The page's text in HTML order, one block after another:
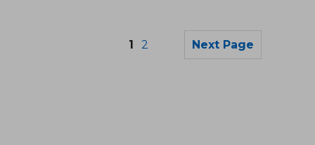
1 2 Next Page